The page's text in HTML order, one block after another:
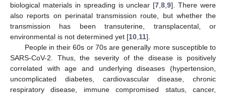
biological materials in spreading is unclear [7 ,8 ,9]. There were
also reports on perinatal transmission route, but whether the
transmission has been transuterine, transplacental, or
environmental is not determined yet [10 11].
People in their 60s or 70s are generally more susceptible to
SARS-CoV-2. Thus, the severity of the disease is positively
correlated with age and underlying diseases (hypertension,
uncomplicated diabetes, cardiovascular disease, chronic
respiratory disease, immune compromised status, cancer,